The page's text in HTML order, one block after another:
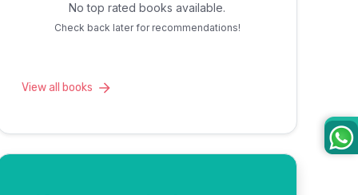
No top rated books available.
Check back later for recommendations!
View all books